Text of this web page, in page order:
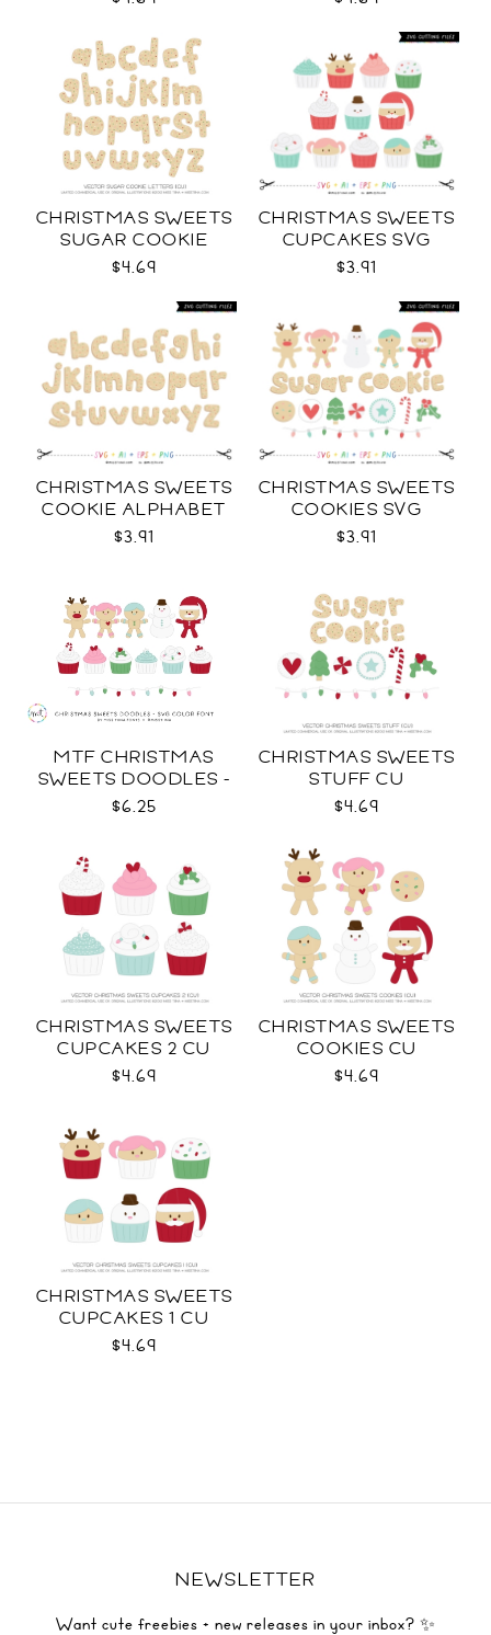
CHRISTMAS SWEETS
SUGAR COOKIE
LETTERS CU
$4.69
CHRISTMAS SWEETS
CUPCAKES SVG
$3.91
CHRISTMAS SWEETS
COOKIE ALPHABET
SVG
$3.91
CHRISTMAS SWEETS
COOKIES SVG
$3.91
MTF CHRISTMAS
SWEETS DOODLES -
COLOR SVG
$6.25
CHRISTMAS SWEETS
STUFF CU
$4.69
CHRISTMAS SWEETS
CUPCAKES 2 CU
$4.69
CHRISTMAS SWEETS
COOKIES CU
$4.69
CHRISTMAS SWEETS
CUPCAKES 1 CU
$4.69
NEWSLETTER
Want cute freebies + new releases in your inbox? ✨